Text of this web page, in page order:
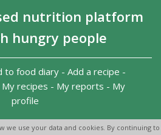
we use your data and cookies. By continuing to
nutrition platform
hungry people
to food diary - Add a recipe -
My recipes - My reports - My
profile
and conditions - Privacy Policy -